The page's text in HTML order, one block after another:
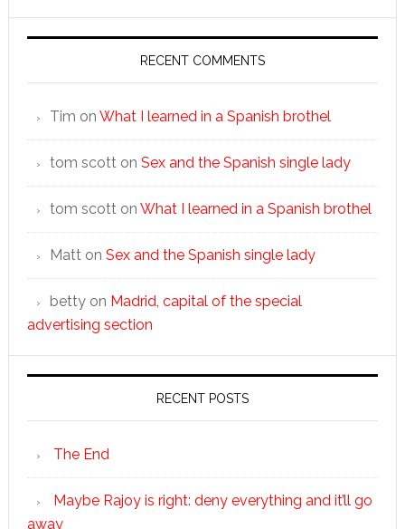
RECENT COMMENTS
Tim on What I learned in a Spanish brothel
tom scotton Sex and the Spanish single lady
tom scotton What I learned in a Spanish brothel
Matton Sex and the Spanish single lady
bettyon Madrid, capital of the special
advertising section
RECENT POSTS
The End
Maybe Rajoy is right: deny everything and it’ll go
away